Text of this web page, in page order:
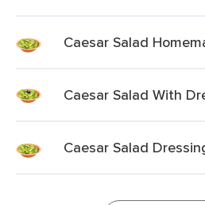
Caesar Salad
Caesar Salad With
Caesar Salad